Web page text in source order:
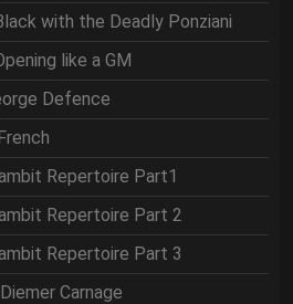
with the Deadly Ponziani
like a GM
Defence
Repertoire Part1
Repertoire Part 2
Repertoire Part 3
Carnage